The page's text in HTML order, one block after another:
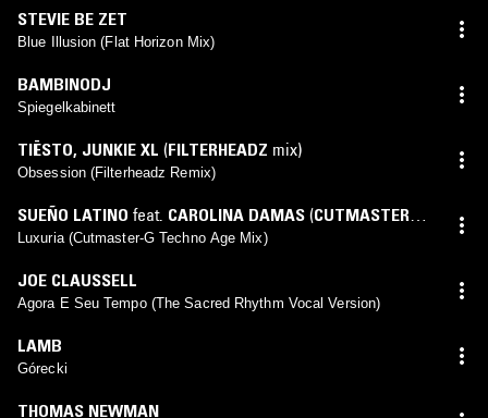
STEVIE BE ZET
Blue Illusion (Flat Horizon Mix)
BAMBINODJ
Spiegelkabinett
TIËSTO, JUNKIE XL (FILTERHEADZ mix)
Obsession (Filterheadz Remix)
SUEÑO LATINO feat. CAROLINA DAMAS (CUTMASTER-G
mix)
Luxuria (Cutmaster-G Techno Age Mix)
JOE CLAUSSELL
Agora E Seu Tempo (The Sacred Rhythm Vocal Version)
LAMB
Górecki
THOMAS NEWMAN